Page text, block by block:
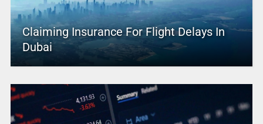
Claiming Insurance For Flight Delays In
Dubai